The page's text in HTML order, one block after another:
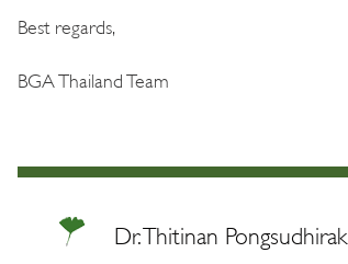
Best regards,
BGA Thailand Team
Dr. Thitinan Pongsudhirak